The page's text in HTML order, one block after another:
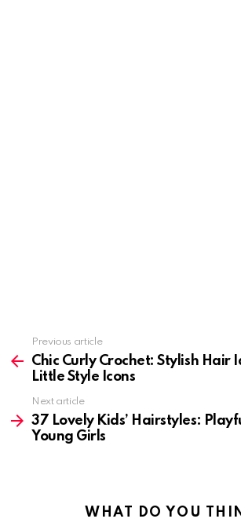
more
Previous article
Chic Curly Crochet: Stylish Hair
Little Style Icons
Next article
37 Lovely Kids’ Hairstyles:
Young Girls
WHAT DO YOU